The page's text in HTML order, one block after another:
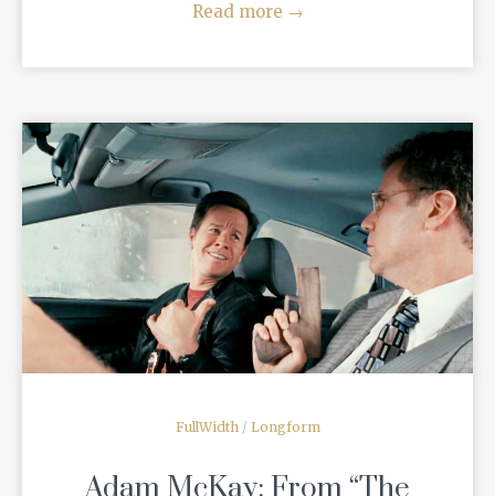
Read more →
READ MORE
FullWidth / Longform
Adam McKay: From “The